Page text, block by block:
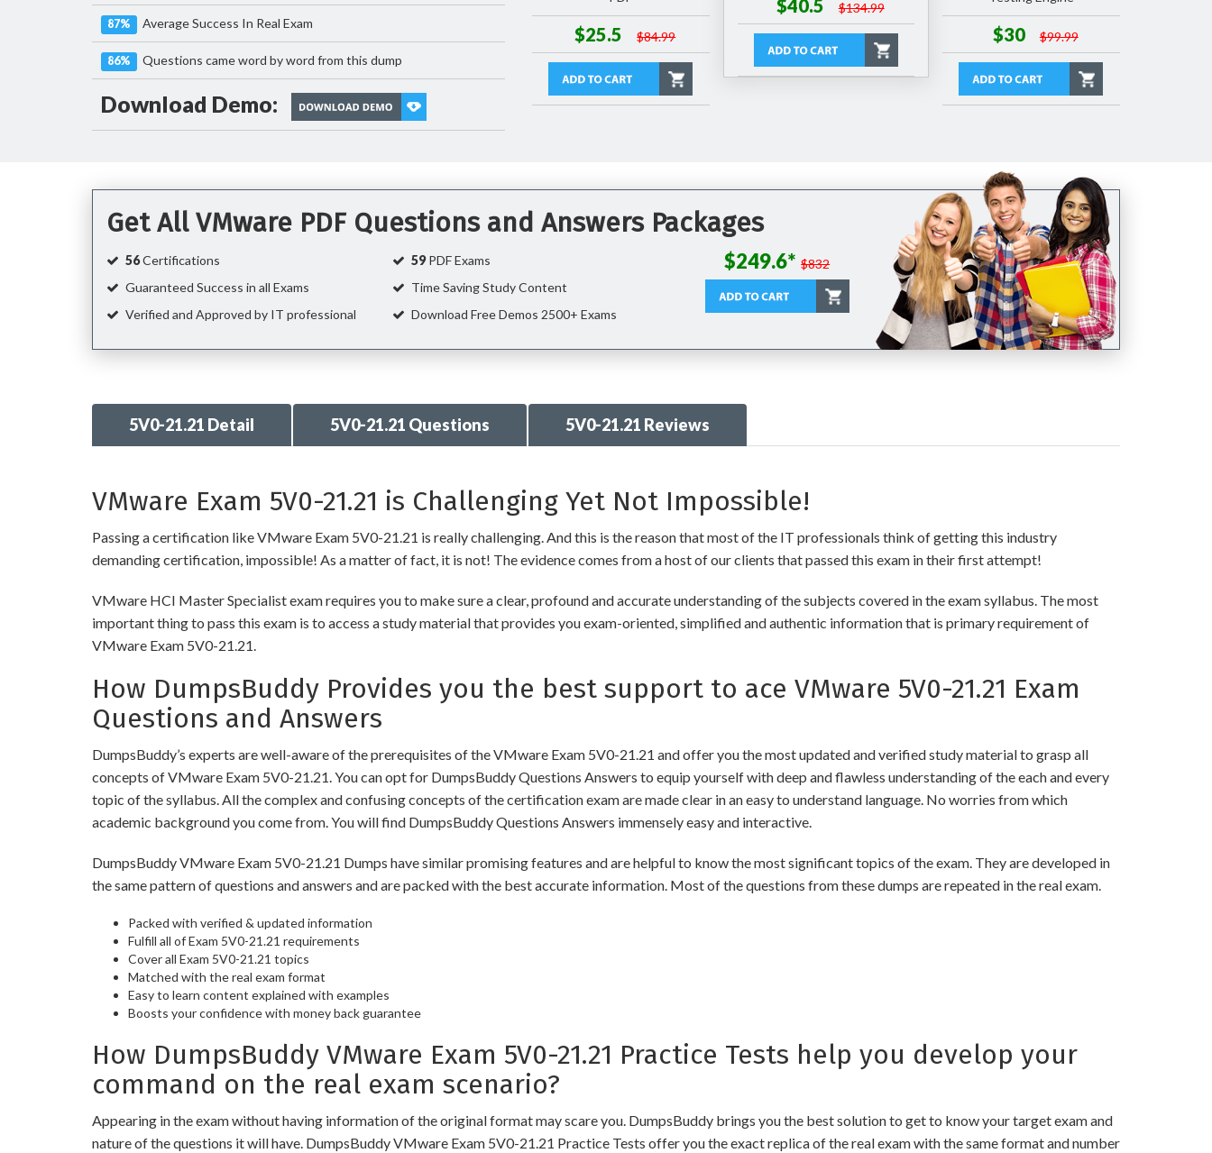
87% Average Success In Real Exam
86% Questions came word by word from this dump
Download Demo:
$25.5 $84.99
$40.5 $134.99
$30 $99.99
Get All VMware PDF Questions and Answers Packages
56Certifications 59PDF Exams
Guaranteed Success in all Exams
Time Saving Study Content
Verified and Approved by IT professional
Download Free Demos 2500+ Exams
$249.6* $832
5V0-21.21 Detail 5V0-21.21 Questions 5V0-21.21 Reviews
VMware Exam 5V0-21.21 is Challenging Yet Not Impossible!
Passing a certification like VMware Exam 5V0-21.21 is really challenging. And this is the reason that most of the IT professionals think of getting this industry
demanding certification, impossible! As a matter of fact, it is not! The evidence comes from a host of our clients that passed this exam in their first attempt!
VMware HCI Master Specialist exam requires you to make sure a clear, profound and accurate understanding of the subjects covered in the exam syllabus. The most
important thing to pass this exam is to access a study material that provides you exam-oriented, simplified and authentic information that is primary requirement of
VMware Exam 5V0-21.21.
How DumpsBuddy Provides you the best support to ace VMware 5V0-21.21 Exam
Questions and Answers
DumpsBuddy’s experts are well-aware of the prerequisites of the VMware Exam 5V0-21.21 and offer you the most updated and verified study material to grasp all
concepts of VMware Exam 5V0-21.21. You can opt for DumpsBuddy Questions Answers to equip yourself with deep and flawless understanding of the each and every
topic of the syllabus. All the complex and confusing concepts of the certification exam are made clear in an easy to understand language. No worries from which
academic background you come from. You will find DumpsBuddy Questions Answers immensely easy and interactive.
DumpsBuddy VMware Exam 5V0-21.21 Dumps have similar promising features and are helpful to know the most significant topics of the exam. They are developed in
the same pattern of questions and answers and are packed with the best accurate information. Most of the questions from these dumps are repeated in the real exam.
Packed with verified & updated information
Fulfill all of Exam 5V0-21.21 requirements
Cover all Exam 5V0-21.21 topics
Matched with the real exam format
Easy to learn content explained with examples
Boosts your confidence with money back guarantee
How DumpsBuddy VMware Exam 5V0-21.21 Practice Tests help you develop your
command on the real exam scenario?
Appearing in the exam without having information of the original format may scare you. DumpsBuddy brings you the best solution to get to know your target exam and
nature of the questions it will have. DumpsBuddy VMware Exam 5V0-21.21 Practice Tests offer you the exact replica of the real exam with the same format and number